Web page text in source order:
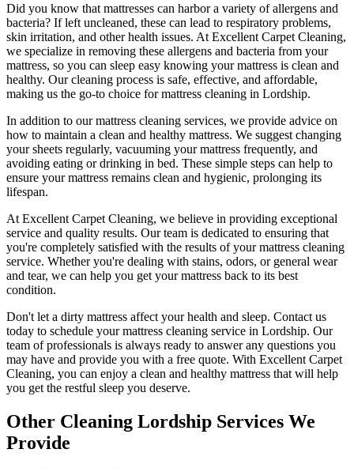
Did you know that mattresses can harbor a variety of allergens and
bacteria? If left uncleaned, these can lead to respiratory problems,
skin irritation, and other health issues. At Excellent Carpet Cleaning,
we specialize in removing these allergens and bacteria from your
mattress, so you can sleep easy knowing yourmattress is clean and
healthy. Ourcleaning process is safe, effective, and affordable,
making us the go-to choice formattress cleaning in Lordship.
In addition to ourmattress cleaning services, we provide advice on
how to maintain a clean and healthy mattress. We suggest changing
your sheets regularly, vacuuming your mattress frequently, and
avoiding eating or drinking in bed. These simple steps can help to
ensure yourmattress remains clean and hygienic, prolonging its
lifespan.
At Excellent Carpet Cleaning, we believe in providing exceptional
service and quality results. Our team is dedicated to ensuring that
you're completely satisfied with the results of yourmattress cleaning
service. Whether you're dealing with stains, odors, or general wear
and tear, we can help you get your mattress back to its best
condition.
Don't let a dirty mattress affect your health and sleep. Contact us
today to schedule yourmattress cleaning service in Lordship. Our
team of professionals is always ready to answer any questions you
may have and provide you with a free quote. With Excellent Carpet
Cleaning, you can enjoy a clean and healthy mattress that will help
you get the restful sleep you deserve.
Other Cleaning Lordship Services We
Provide